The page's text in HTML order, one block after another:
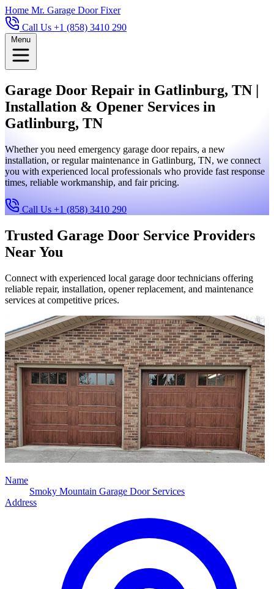
Home Mr. Garage Door Fixer
Call Us +1 (858) 3410 290
Menu
Garage Door Repair in Gatlinburg, TN |
Installation & Opener Services in
Gatlinburg, TN
Whether you need emergency garage door repairs, a new
installation, or regular maintenance in Gatlinburg, TN, we connect
you with experienced local professionals who provide fast response
times, reliable workmanship, and fair pricing.
Call Us +1 (858) 3410 290
Trusted Garage Door Service Providers
Near You
Connect with experienced local garage door technicians offering
reliable repair, installation, opener replacement, and maintenance
services at competitive prices.
Name
Smoky Mountain Garage Door Services
Address